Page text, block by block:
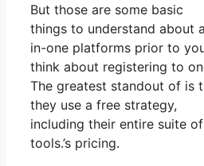
But those are some basic
things to understand about
in-one platforms prior to
think about registering to
The greatest standout of is
they use a free strategy,
including their entire suite of
tools.’s pricing.